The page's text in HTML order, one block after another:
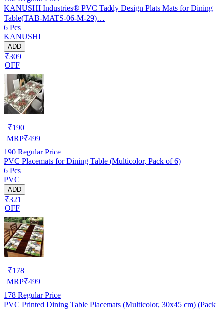
KANUSHI Industries® PVC Taddy Design Plats Mats for Dining
Table(TAB-MATS-06-M-29)…
6 Pcs
KANUSHI
ADD
₹309
OFF
₹190
MRP₹499
190 Regular Price
PVC Placemats for Dining Table (Multicolor, Pack of 6)
6 Pcs
PVC
ADD
₹321
OFF
₹178
MRP₹499
178 Regular Price
PVC Printed Dining Table Placemats (Multicolor, 30x45 cm) (Pack